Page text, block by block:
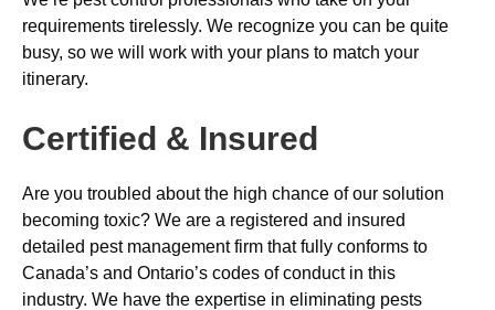
requirements tirelessly. We recognize you can be quite
busy, so we will work with your plans to match your
itinerary.
Certified & Insured
Are you troubled about the high chance of our solution
becoming toxic? We are a registered and insured
detailed pest management firm that fully conforms to
Canada’s and Ontario’s codes of conduct in this
industry. We have the expertise in eliminating pests